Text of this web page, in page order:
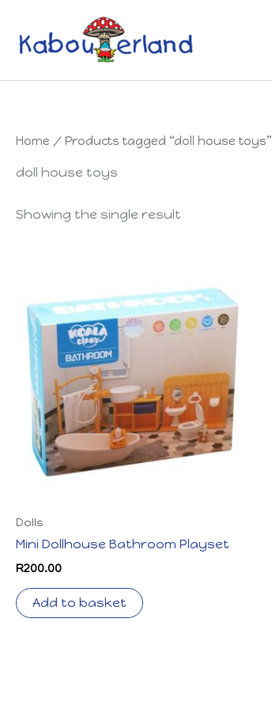
content
Home / Products tagged “doll house toys”
doll house toys
Showing the single result
Dolls
Mini Dollhouse Bathroom Playset
R200.00
Add to basket